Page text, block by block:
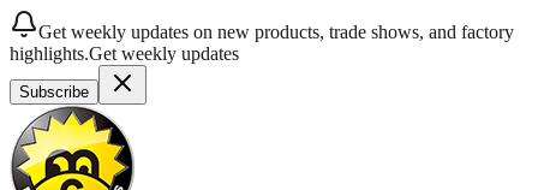
Get weekly updates on new products, trade shows, and factory
highlights.Get weekly updates
Subscribe